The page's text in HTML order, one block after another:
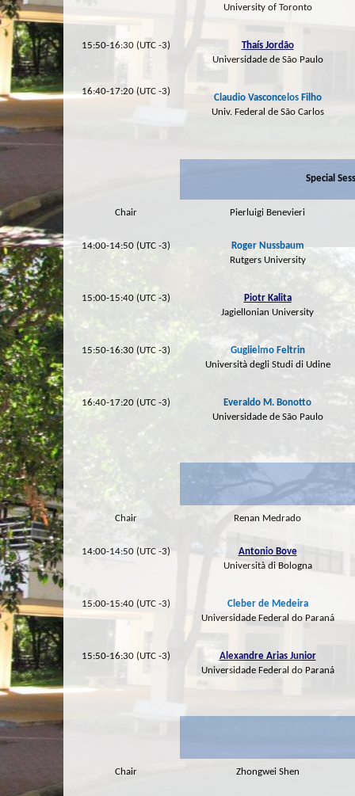
University of Toronto
15:50-16:30 (UTC -3)
Thaís Jordão
Universidade de São Paulo
16:40-17:20 (UTC -3)
Claudio Vasconcelos Filho
Univ. Federal de São Carlos
Special
Chair Pierluigi Benevieri
14:00-14:50 (UTC -3)
Roger Nussbaum
Rutgers University
15:00-15:40 (UTC -3)
Piotr Kalita
Jagiellonian University
15:50-16:30 (UTC -3)
Guglielmo Feltrin
Università degli Studi di Udine
16:40-17:20 (UTC -3)
Everaldo M. Bonotto
Universidade de São Paulo
Chair Renan Medrado
14:00-14:50 (UTC -3)
Antonio Bove
Università di Bologna
15:00-15:40 (UTC -3)
Cleber de Medeira
Universidade Federal do Paraná
15:50-16:30 (UTC -3)
Alexandre Arias Junior
Universidade Federal do Paraná
Chair Zhongwei Shen